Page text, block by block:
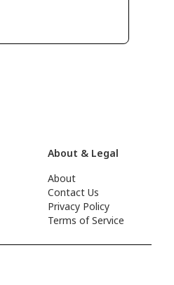
About & Legal
About
Contact Us
Privacy Policy
Terms of Service